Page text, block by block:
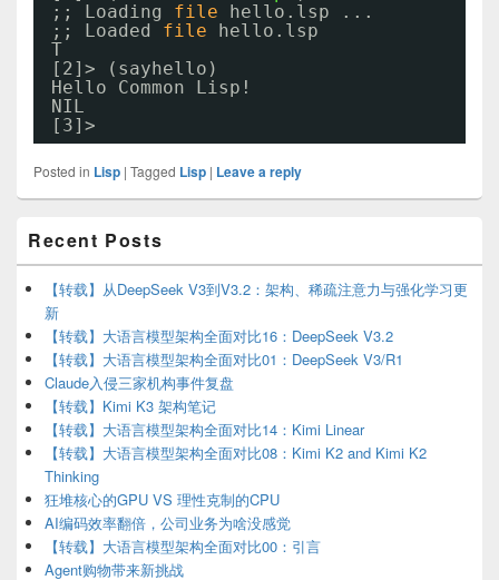
;; Loading file
hello.lsp ...
;; Loaded file
hello.lsp
T
[2]> (sayhello)
Hello Common Lisp!
NIL
[3]>
Posted in Lisp | Tagged Lisp | Leave a reply
Sidebar
Widget
Area
Recent Posts
【转载】从DeepSeek V3到V3.2：架构、稀疏注意力与强化学习更
新
【转载】大语言模型架构全面对比16：DeepSeek V3.2
【转载】大语言模型架构全面对比01：DeepSeek V3/R1
Claude入侵三家机构事件复盘
【转载】Kimi K3 架构笔记
【转载】大语言模型架构全面对比14：Kimi Linear
【转载】大语言模型架构全面对比08：Kimi K2 and Kimi K2
Thinking
狂堆核心的GPU VS 理性克制的CPU
AI编码效率翻倍，公司业务为啥没感觉
【转载】大语言模型架构全面对比00：引言
Agent购物带来新挑战